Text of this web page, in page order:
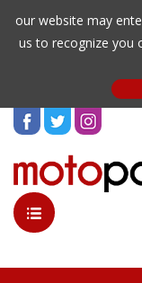
our website may
us to recognize you